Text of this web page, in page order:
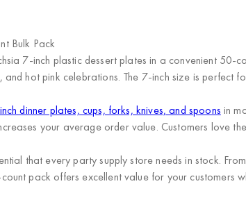
Bulk Pack
7-inch plastic dessert plates in a convenient
hot pink celebrations. The 7-inch size is perfect
dinner plates, cups, forks, knives, and spoons in
your average order value. Customers love
that every party supply store needs in stock.
pack offers excellent value for your customers